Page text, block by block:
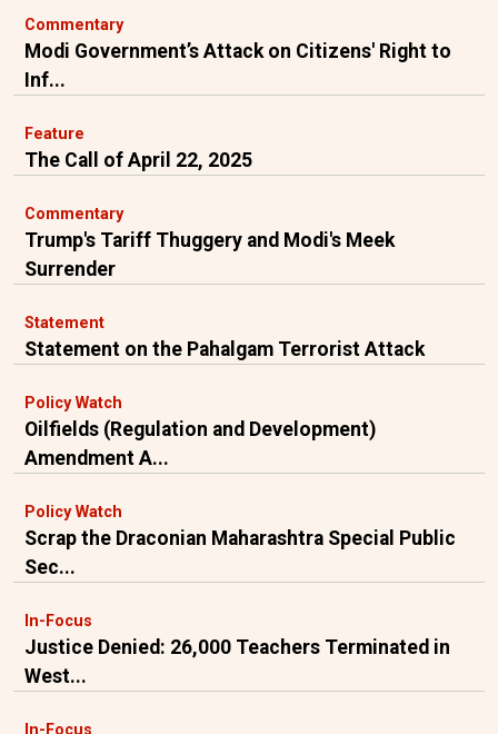
Commentary
Modi Government’s Attack on Citizens' Right to
Inf...
Feature
The Call of April 22, 2025
Commentary
Trump's Tariff Thuggery and Modi's Meek
Surrender
Statement
Statement on the Pahalgam Terrorist Attack
Policy Watch
Oilfields (Regulation and Development)
Amendment A...
Policy Watch
Scrap the Draconian Maharashtra Special Public
Sec...
In-Focus
Justice Denied: 26,000 Teachers Terminated in
West...
In-Focus